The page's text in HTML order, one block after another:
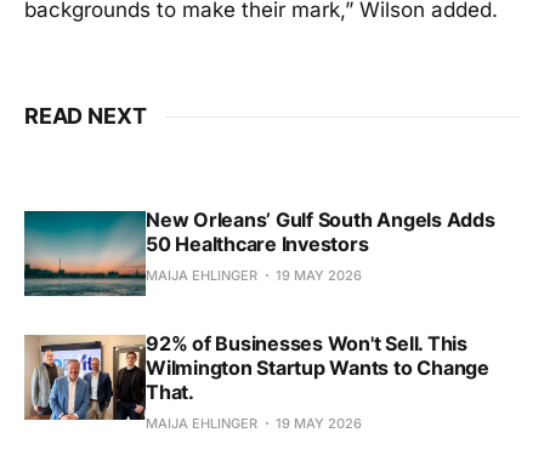
backgrounds to make their mark,” Wilson added.
READ NEXT
New Orleans’ Gulf South Angels Adds
50 Healthcare Investors
MAIJA EHLINGER 19 MAY 2026
92% of Businesses Won't Sell. This
Wilmington Startup Wants to Change
That.
MAIJA EHLINGER 19 MAY 2026